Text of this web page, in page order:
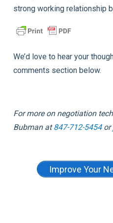
strong working relationship
We’d love to hear your
comments section below.
For more on negotiation
Bubman at847-712-5454or
Improve Your